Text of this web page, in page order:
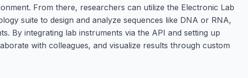
From there, researchers can utilize the Electronic Lab
suite to design and analyze sequences like DNA or RNA,
By integrating lab instruments via the API and setting up
with colleagues, and visualize results through custom